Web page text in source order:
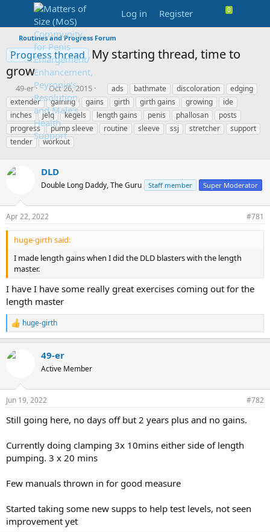
Log in Register
Routines and Progress Forum
Progress thread
My starting thread, time to
grow
T
h
r
e
a
d
a
e
r
49-er
S
t
a
r
d
e
Oct 26, 2015
T
a
g
s
ads bathmate discoloration
edging
extender
gaining gains girth girth gains growing
ide
inches
jelq kegels length gains penis phallosan
posts
progress
pump sleeve routine sleeve ssj stretcher
support
tender
workout
DLD
Double Long Daddy, The Guru Staff member Super Moderator
Apr 22, 2022 #781
huge-girth said:
I made length gains when I did the DLD blasters with the length
master.
I have I have some really great exercises coming out for the
length master
R
e
c
s
huge-girth
49-er
Active Member
Jun 19, 2022 #782
Still going here, no days off but 2 years plus and no gains.
Currently doing clamping 3x 10mins either side of length
pumping. 3 x 20 mins
Few manuals thrown in for good measure
Started taking some new supps to help test levels, not seen
improvement yet